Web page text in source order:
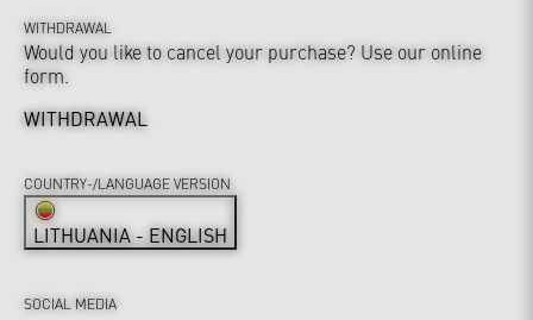
WITHDRAWAL
Would you like to cancel your purchase? Use our online
form.
WITHDRAWAL
SOCIAL MEDIA
COUNTRY-/LANGUAGE VERSION
LITHUANIA - ENGLISH